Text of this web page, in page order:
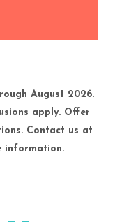
August 2026.
apply. Offer
Contact us at
information.